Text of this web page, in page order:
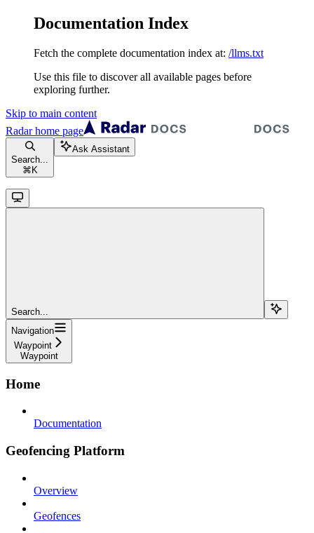
Documentation Index
Fetch the complete documentation index at: /llms.txt
Use this file to discover all available pages before
exploring further.
Skip to main content
Radarhome page
Search...
⌘ K
Ask Assistant
Search...
Navigation
Waypoint
Waypoint
Home
Documentation
Geofencing Platform
Overview
Geofences